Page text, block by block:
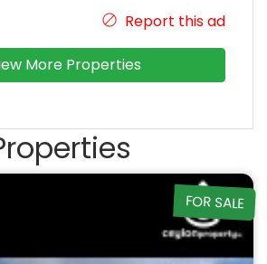
Report this ad
More Properties
FOR SALE